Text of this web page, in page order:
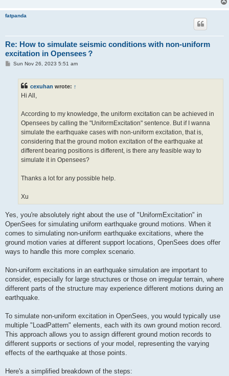
fatpanda
Re: How to simulate seismic conditions with non-uniform
excitation in Opensees？
PSun Nov 26, 2023 5:51 am
cexuhan wrote: ↑
Hi All,
According to my knowledge, the uniform excitation can be achieved in
Opensees by calling the "UniformExcitation" sentence. But if I wanna
simulate the earthquake cases with non-uniform excitation, that is,
considering that the ground motion excitation of the earthquake at
different bearing positions is different, is there any feasible way to
simulate it in Opensees?
Thanks a lot for any possible help.
Xu
Yes, you're absolutely right about the use of "UniformExcitation" in
OpenSees for simulating uniform earthquake ground motions. When it
comes to simulating non-uniform earthquake excitations, where the
ground motion varies at different support locations, OpenSees does offer
ways to handle this more complex scenario.
Non-uniform excitations in an earthquake simulation are important to
consider, especially for large structures or those on irregular terrain, where
different parts of the structure may experience different motions during an
earthquake.
To simulate non-uniform excitation in OpenSees, you would typically use
multiple "LoadPattern" elements, each with its own ground motion record.
This approach allows you to assign different ground motion records to
different supports or sections of your model, representing the varying
effects of the earthquake at those points.
Here's a simplified breakdown of the steps: